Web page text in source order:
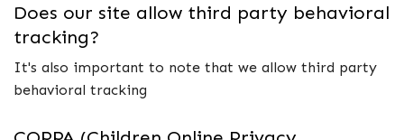
Does our site allow third party behavioral
tracking?
It's also important to note that we allow third party
behavioral tracking